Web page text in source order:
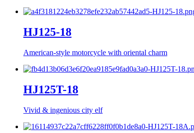
HJ125-18
American-style motorcycle with oriental charm
HJ125T-18
Vivid & ingenious city elf